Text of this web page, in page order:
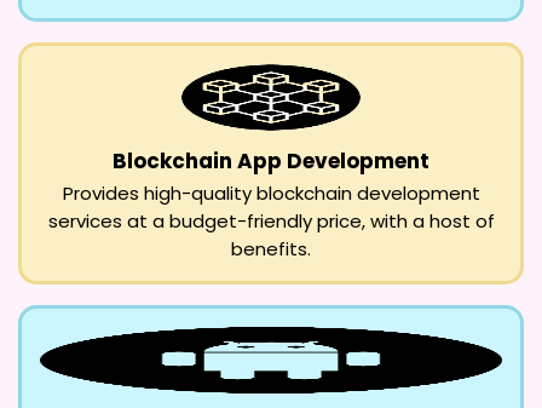
Blockchain App Development
Provides high-quality blockchain development
services at a budget-friendly price, with a host of
benefits.